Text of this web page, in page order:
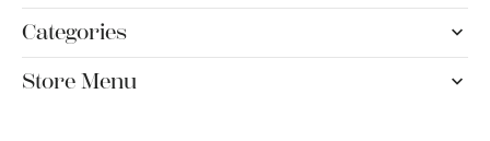
Categories
Store Menu